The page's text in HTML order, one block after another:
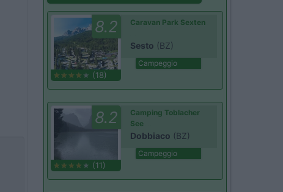
8.2
(18)
Caravan Park Sexten
Sesto (BZ)
Campeggio
8.2
(11)
Camping Toblacher
See
Dobbiaco (BZ)
Campeggio